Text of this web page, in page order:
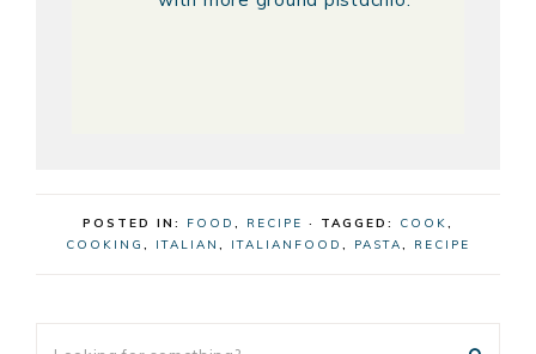
POSTED IN: FOOD RECIPE · TAGGED: COOK
COOKING
ITALIAN ITALIANFOOD PASTA RECIPE